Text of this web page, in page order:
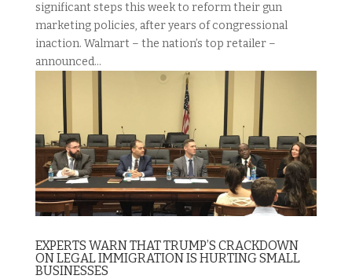
significant steps this week to reform their gun
marketing policies, after years of congressional
inaction. Walmart – the nation’s top retailer –
announced...
EXPERTS WARN THAT TRUMP’S CRACKDOWN
ON LEGAL IMMIGRATION IS HURTING SMALL
BUSINESSES